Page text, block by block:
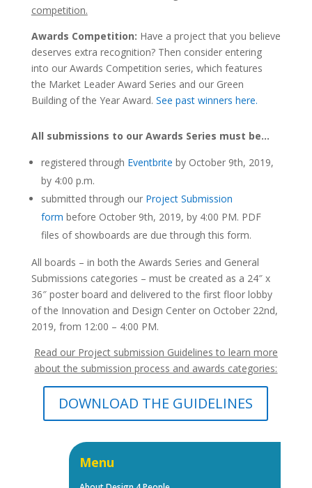
competition.
Awards Competition: Have a project that you believe
deserves extra recognition? Then consider entering
into our Awards Competition series, which features
the Market Leader Award Series and our Green
Building of the Year Award. See past winners here.
All submissions to our Awards Series must be…
registered through Eventbrite by October 9th, 2019,
by 4:00 p.m.
submitted through our Project Submission
form before October 9th, 2019, by 4:00 PM. PDF
files of showboards are due through this form.
All boards – in both the Awards Series and General
Submissions categories – must be created as a 24″ x
36″ poster board and delivered to the first floor lobby
of the Innovation and Design Center on October 22nd,
2019, from 12:00 – 4:00 PM.
Read our Project submission Guidelines to learn more
about the submission process and awards categories:
DOWNLOAD THE GUIDELINES
Menu